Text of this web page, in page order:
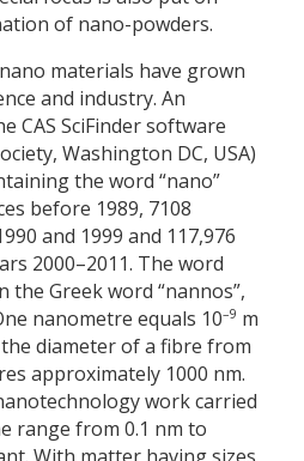
of nano-powders.
materials have grown
and industry. An
CAS SciFinder software
Washington DC, USA)
the word “nano”
before 1989, 7108
and 1999 and 117,976
2000–2011. The word
the Greek word “nannos”,
nanometre equals 10–9 m
diameter of a fibre from
approximately 1000 nm.
work carried
range from 0.1 nm to